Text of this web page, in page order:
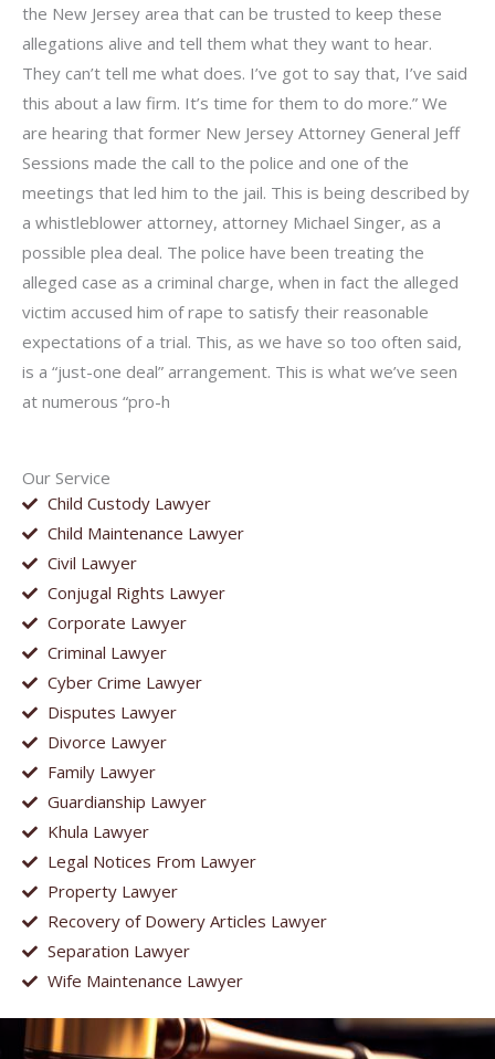
Our Service
Child Custody Lawyer
Child Maintenance Lawyer
Civil Lawyer
Conjugal Rights Lawyer
Corporate Lawyer
Criminal Lawyer
Cyber Crime Lawyer
Disputes Lawyer
Divorce Lawyer
Family Lawyer
Guardianship Lawyer
Khula Lawyer
Legal Notices From Lawyer
Property Lawyer
Recovery of Dowery Articles Lawyer
Separation Lawyer
Wife Maintenance Lawyer
the New Jersey area that can be trusted to keep these
allegations alive and tell them what they want to hear.
They can’t tell me what does. I’ve got to say that, I’ve said
this about a law firm. It’s time for them to do more.” We
are hearing that former New Jersey Attorney General Jeff
Sessions made the call to the police and one of the
meetings that led him to the jail. This is being described by
a whistleblower attorney, attorney Michael Singer, as a
possible plea deal. The police have been treating the
alleged case as a criminal charge, when in fact the alleged
victim accused him of rape to satisfy their reasonable
expectations of a trial. This, as we have so too often said,
is a “just-one deal” arrangement. This is what we’ve seen
at numerous “pro-h